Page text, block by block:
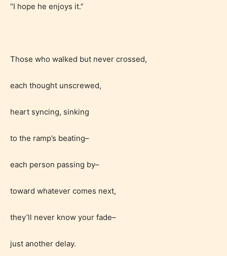
“I hope he enjoys it.”
Those who walked but never crossed,
each thought unscrewed,
heart syncing, sinking
to the ramp’s beating–
each person passing by–
toward whatever comes next,
they’ll never know your fade–
just another delay.